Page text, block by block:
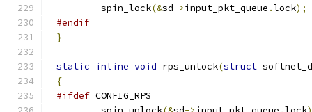
	spin_lock
(&sd->input_pkt_queue .lock);
#endif
}
static inline void rps_unlock(struct
{
#ifdef CONFIG_RPS